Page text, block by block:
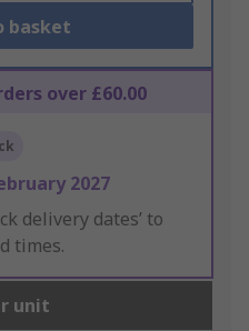
basket
over £60.00
2027
delivery dates’ to
times.
unit